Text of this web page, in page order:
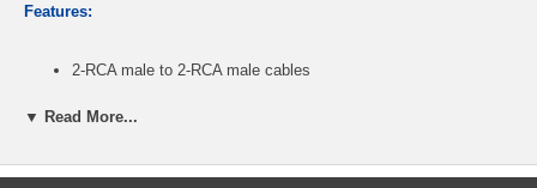
Features:
2-RCA male to 2-RCA male cables
multi-channel Dolby® AC-3/DTS® digital content
Can also be used to transmit video for composite and
▼ Read More...